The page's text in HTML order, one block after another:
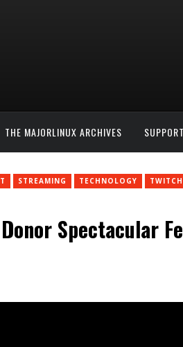
THE MAJORLINUX ARCHIVES
STREAMING TECHNOLOGY TWITCH
Spectacular